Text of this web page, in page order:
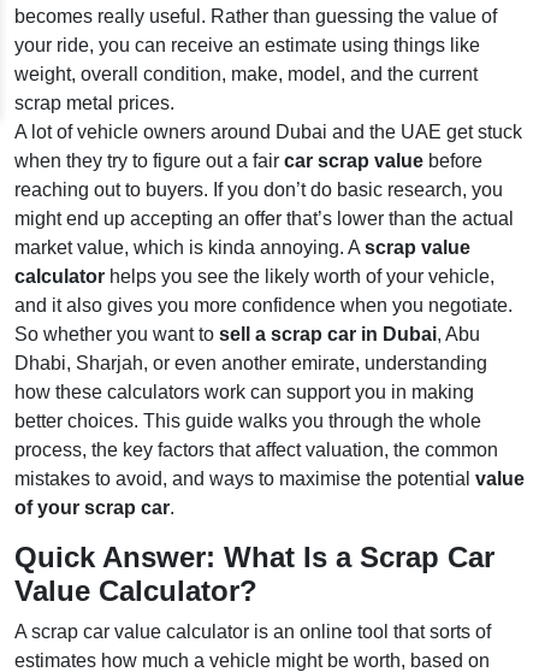
becomes really useful. Rather than guessing the value of
your ride, you can receive an estimate using things like
weight, overall condition, make, model, and the current
scrap metal prices.
A lot of vehicle owners around Dubai and the UAE get stuck
when they try to figure out a fair car scrap value before
reaching out to buyers. If you don’t do basic research, you
might end up accepting an offer that’s lower than the actual
market value, which is kinda annoying. A scrap value
calculator helps you see the likely worth of your vehicle,
and it also gives you more confidence when you negotiate.
So whether you want to sell a scrap car in Dubai, Abu
Dhabi, Sharjah, or even another emirate, understanding
how these calculators work can support you in making
better choices. This guide walks you through the whole
process, the key factors that affect valuation, the common
mistakes to avoid, and ways to maximise the potential value
of your scrap car.
Quick Answer: What Is a Scrap Car
Value Calculator?
A scrap car value calculator is an online tool that sorts of
estimates how much a vehicle might be worth, based on